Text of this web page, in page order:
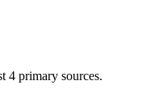
4 primary sources.